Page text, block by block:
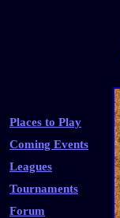
Places to Play
Coming Events
Leagues
Tournaments
Forum